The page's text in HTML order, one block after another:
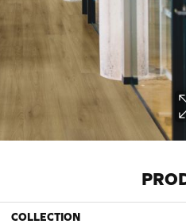
COLLECTION